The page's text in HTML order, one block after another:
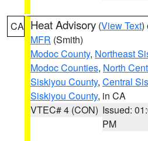
CA Heat Advisory (View Text)
MFR (Smith)
Modoc County, Northeast
Modoc Counties, North
Siskiyou County, Central
Siskiyou County, in CA
VTEC# 4 (CON) Issued:
PM